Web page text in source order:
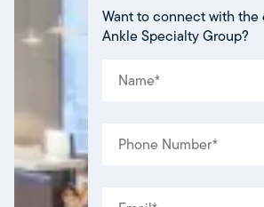
Want to connect with the
Ankle Specialty Group?